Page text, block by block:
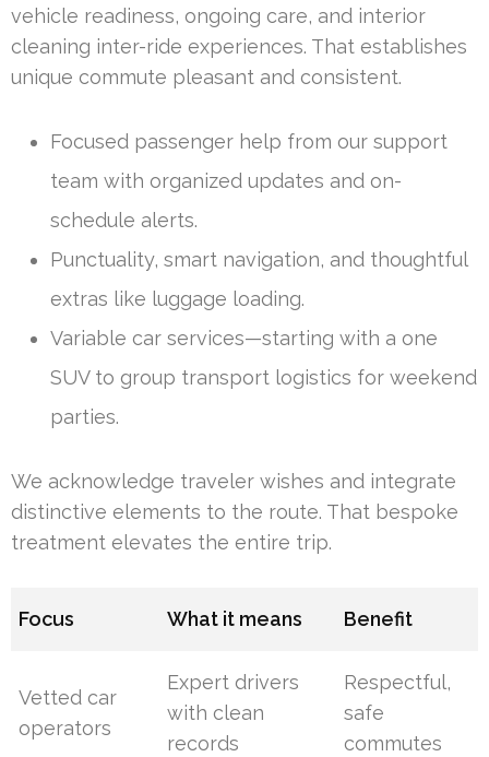
vehicle readiness, ongoing care, and interior
cleaning inter-ride experiences. That establishes
unique commute pleasant and consistent.
Focused passenger help from our support
team with organized updates and on-
schedule alerts.
Punctuality, smart navigation, and thoughtful
extras like luggage loading.
Variable car services—starting with a one
SUV to group transport logistics for weekend
parties.
We acknowledge traveler wishes and integrate
distinctive elements to the route. That bespoke
treatment elevates the entire trip.
Focus What it means Benefit
Vetted car
operators
Expert drivers
with clean
records
Respectful,
safe
commutes